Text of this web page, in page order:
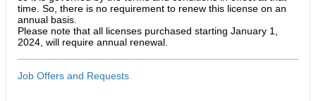
time. So, there is no requirement to renew this license on an
annual basis.
Please note that all licenses purchased starting January 1,
2024, will require annual renewal.
Job Offers and Requests